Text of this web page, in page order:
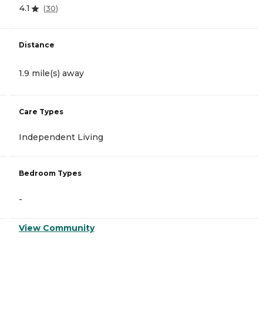
4.1 (30)
Distance
1.9 mile(s) away
Care Types
Independent Living
Bedroom Types
-
View Community